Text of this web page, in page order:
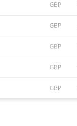
GBP
GBP
GBP
GBP
GBP